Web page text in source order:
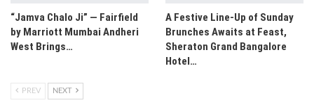
“Jamva Chalo Ji” — Fairfield
by Marriott Mumbai Andheri
West Brings…
A Festive Line-Up of Sunday
Brunches Awaits at Feast,
Sheraton Grand Bangalore
Hotel…
PREV NEXT